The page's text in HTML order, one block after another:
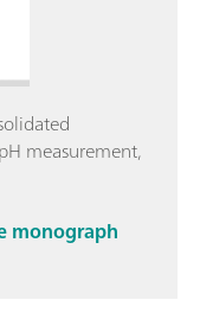
measurement,
monograph